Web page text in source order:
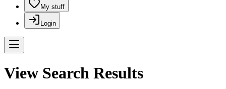
My stuff
Login
View Search Results